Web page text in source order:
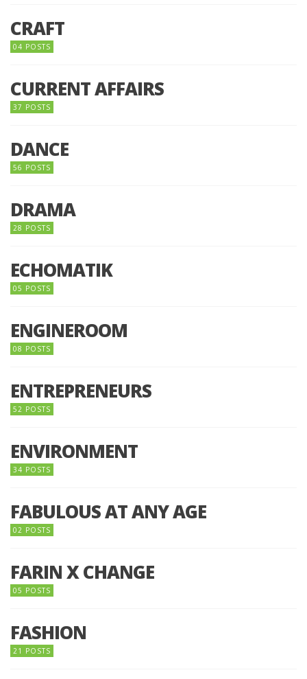
CRAFT
04 POSTS
CURRENT AFFAIRS
37 POSTS
DANCE
56 POSTS
DRAMA
28 POSTS
ECHOMATIK
05 POSTS
ENGINEROOM
08 POSTS
ENTREPRENEURS
52 POSTS
ENVIRONMENT
34 POSTS
FABULOUS AT ANY AGE
02 POSTS
FARIN X CHANGE
05 POSTS
FASHION
21 POSTS